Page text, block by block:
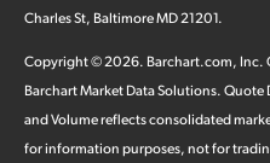
Charles St, Baltimore MD 21201.
Copyright ©2026. Barchart.com, Inc.
Barchart Market Data Solutions. Quote
and Volume reflects consolidated
for information purposes, not for